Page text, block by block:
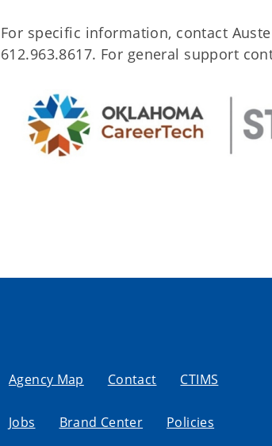
For specific information, contact
612.963.8617. For general support
Agency Map Contact CTIMS
Jobs Brand Center Policies